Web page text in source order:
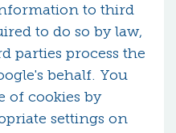
to third
to do so by law,
parties process the
behalf. You
of cookies by
settings on